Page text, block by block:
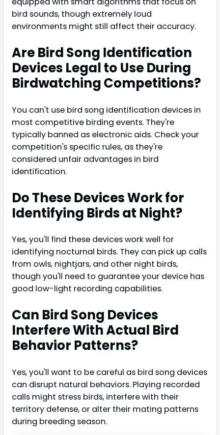
bird sounds, though extremely loud
environments might still affect their accuracy.
Are Bird Song Identification
Devices Legal to Use During
Birdwatching Competitions?
You can't use bird song identification devices in
most competitive birding events. They're
typically banned as electronic aids. Check your
competition's specific rules, as they're
considered unfair advantages in bird
identification.
Do These Devices Work for
Identifying Birds at Night?
Yes, you'll find these devices work well for
identifying nocturnal birds. They can pick up calls
from owls, nightjars, and other night birds,
though you'll need to guarantee your device has
good low-light recording capabilities.
Can Bird Song Devices
Interfere With Actual Bird
Behavior Patterns?
Yes, you'll want to be careful as bird song devices
can disrupt natural behaviors. Playing recorded
calls might stress birds, interfere with their
territory defense, or alter their mating patterns
during breeding season.